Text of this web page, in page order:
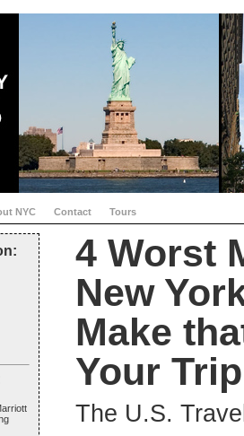
NYC Contact Tours
4 Worst
New
Make
Your Trip
The U.S.